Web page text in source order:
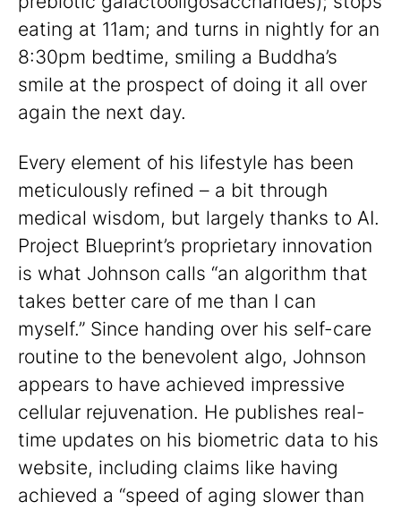
eating at 11am; and turns in nightly for an
8:30pm bedtime, smiling a Buddha’s
smile at the prospect of doing it all over
again the next day.
Every element of his lifestyle has been
meticulously refined – a bit through
medical wisdom, but largely thanks to AI.
Project Blueprint’s proprietary innovation
is what Johnson calls “an algorithm that
takes better care of me than I can
myself.” Since handing over his self-care
routine to the benevolent algo, Johnson
appears to have achieved impressive
cellular rejuvenation. He publishes real-
time updates on his biometric data to his
website, including claims like having
achieved a “speed of aging slower than